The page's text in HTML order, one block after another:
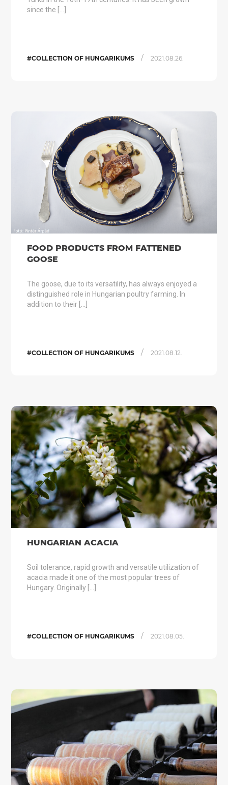
since the […]
#COLLECTION OF HUNGARIKUMS / 2021.08.26.
FOOD PRODUCTS FROM FATTENED
GOOSE
The goose, due to its versatility, has always enjoyed a
distinguished role in Hungarian poultry farming. In
addition to their […]
#COLLECTION OF HUNGARIKUMS / 2021.08.12.
HUNGARIAN ACACIA
Soil tolerance, rapid growth and versatile utilization of
acacia made it one of the most popular trees of
Hungary. Originally […]
#COLLECTION OF HUNGARIKUMS / 2021.08.05.